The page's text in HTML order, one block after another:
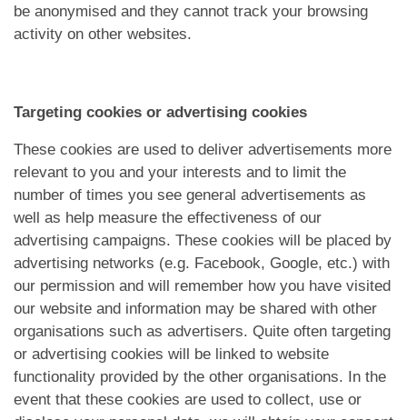
be anonymised and they cannot track your browsing
activity on other websites.
Targeting cookies or advertising cookies
These cookies are used to deliver advertisements more
relevant to you and your interests and to limit the
number of times you see general advertisements as
well as help measure the effectiveness of our
advertising campaigns. These cookies will be placed by
advertising networks (e.g. Facebook, Google, etc.) with
our permission and will remember how you have visited
our website and information may be shared with other
organisations such as advertisers. Quite often targeting
or advertising cookies will be linked to website
functionality provided by the other organisations. In the
event that these cookies are used to collect, use or